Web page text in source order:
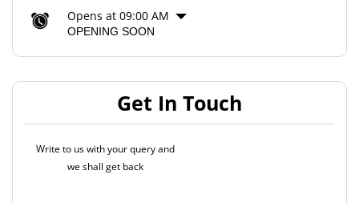
Opens at 09:00 AM
OPENING SOON
Get In Touch
Write to us with your query and
we shall get back